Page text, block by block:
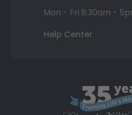
Mon - Fri 8:30am -
Help Center